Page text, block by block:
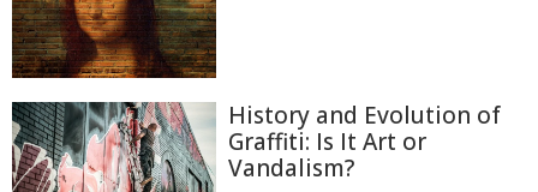
History and Evolution of
Graffiti: Is It Art or
Vandalism?